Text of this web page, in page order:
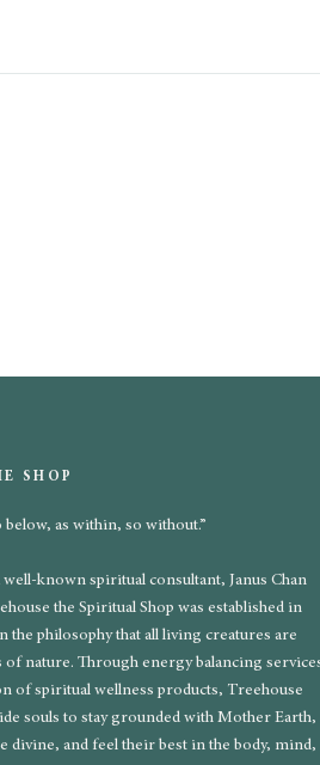
SHOP
below, as within, so without.”
well-known spiritual consultant, Janus Chan
the Spiritual Shop was established in
the philosophy that all living creatures are
of nature. Through energy balancing
of spiritual wellness products, Treehouse
souls to stay grounded with Mother Earth,
divine, and feel their best in the body, mind,